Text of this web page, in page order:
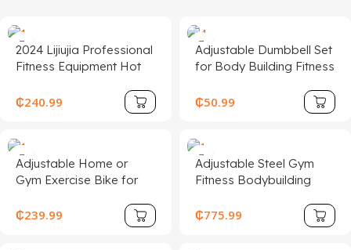
2024 Lijiujia Professional
Fitness Equipment Hot
Treadmill Machine
₵240.99
Adjustable Dumbbell Set
for Body Building Fitness
in Colorful Custom
Design Made of Steel
₵50.99
Adjustable Home or
Gym Exercise Bike for
Electromagnetic Control
Static Bicycle Sports
₵239.99
Adjustable Steel Gym
Fitness Bodybuilding
Selection Equipment for
Torso Rotation Strength
₵775.99